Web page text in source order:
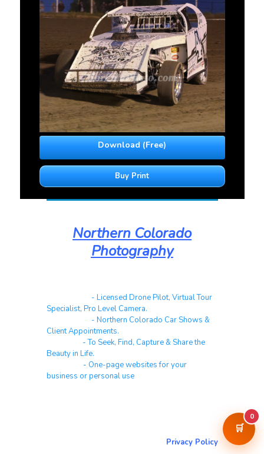
Download (Free)
Buy Print
Northern Colorado
Photography
- Licensed Drone Pilot, Virtual Tour
Specialist, Pro Level Camera.
- Northern Colorado Car Shows &
Client Appointments.
- To Seek, Find, Capture & Share the
Beauty in Life.
- One-page websites for your
business or personal use
Privacy Policy
0
🛒